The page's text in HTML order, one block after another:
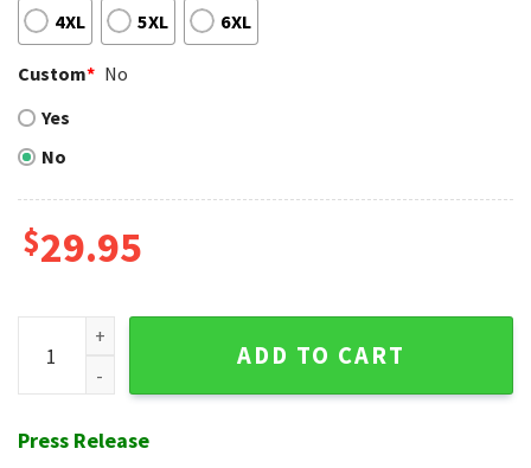
4XL 5XL 6XL
Custom* No
Yes
No
$29.95
Tribal Leaf New York Mets Aloha Shirt - Personalized
ADD TO CART
Press Release